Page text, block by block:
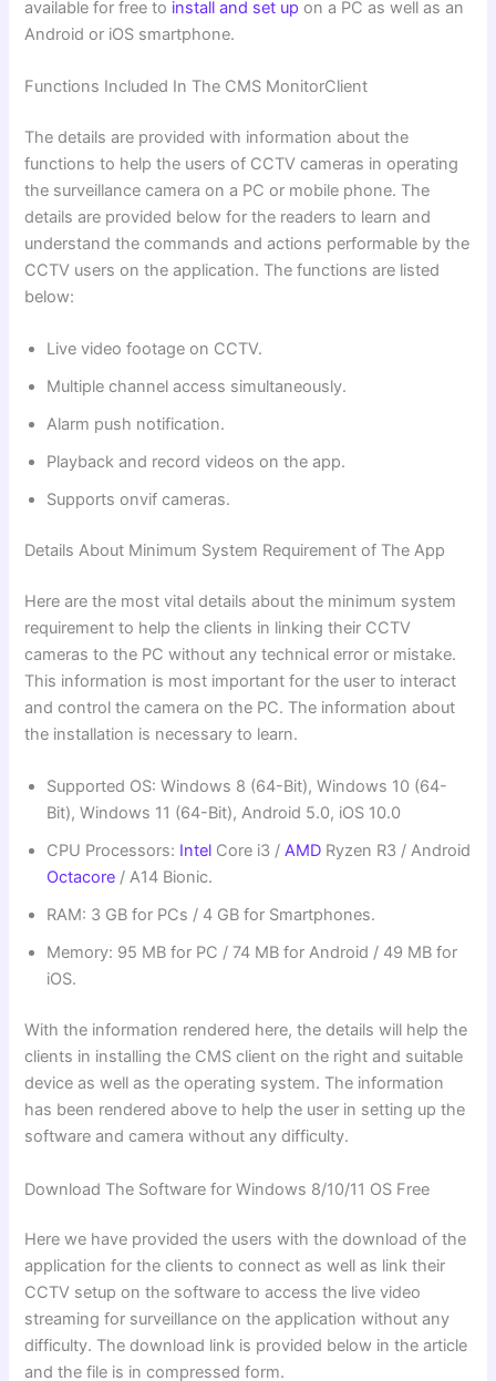
available for free to install and set up on a PC as well as an
Android or iOS smartphone.
Functions Included In The CMS MonitorClient
The details are provided with information about the
functions to help the users of CCTV cameras in operating
the surveillance camera on a PC or mobile phone. The
details are provided below for the readers to learn and
understand the commands and actions performable by the
CCTV users on the application. The functions are listed
below:
Live video footage on CCTV.
Multiple channel access simultaneously.
Alarm push notification.
Playback and record videos on the app.
Supports onvif cameras.
Details About Minimum System Requirement of The App
Here are the most vital details about the minimum system
requirement to help the clients in linking their CCTV
cameras to the PC without any technical error or mistake.
This information is most important for the user to interact
and control the camera on the PC. The information about
the installation is necessary to learn.
Supported OS: Windows 8 (64-Bit), Windows 10 (64-
Bit), Windows 11 (64-Bit), Android 5.0, iOS 10.0
CPU Processors: Intel Core i3 /AMD Ryzen R3 / Android
Octacore / A14 Bionic.
RAM: 3 GB for PCs / 4 GB for Smartphones.
Memory: 95 MB for PC / 74 MB for Android / 49 MB for
iOS.
With the information rendered here, the details will help the
clients in installing the CMS client on the right and suitable
device as well as the operating system. The information
has been rendered above to help the user in setting up the
software and camera without any difficulty.
Download The Software for Windows 8/10/11 OS Free
Here we have provided the users with the download of the
application for the clients to connect as well as link their
CCTV setup on the software to access the live video
streaming for surveillance on the application without any
difficulty. The download link is provided below in the article
and the file is in compressed form.